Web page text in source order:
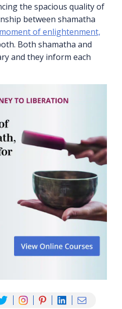
the spacious quality of
between shamatha
of enlightenment,
Both shamatha and
and they inform each